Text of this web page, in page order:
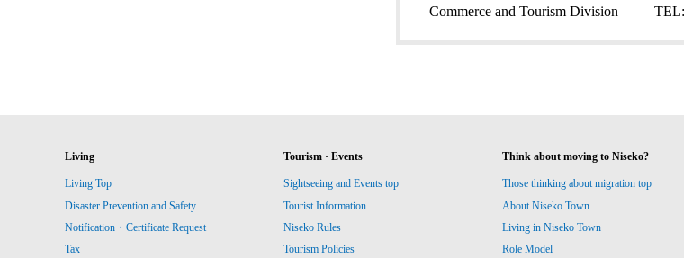
Commerce and Tourism Division
Living
Living Top
Disaster Prevention and Safety
Notification・Certificate Request
Tax
Tourism · Events
Sightseeing and Events top
Tourist Information
Niseko Rules
Tourism Policies
Think about moving to Niseko?
Those thinking about migration top
About Niseko Town
Living in Niseko Town
Role Model